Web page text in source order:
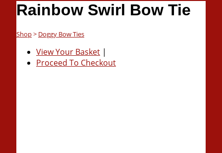
Rainbow Swirl Bow Tie
Shop> Doggy Bow Ties
View Your Basket |
Proceed To Checkout